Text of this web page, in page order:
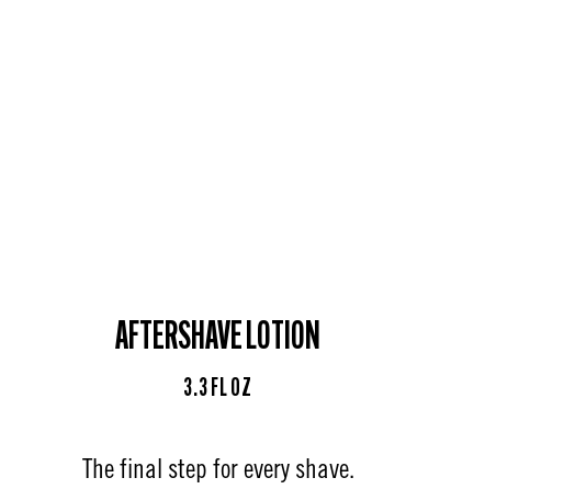
AFTERSHAVE LOTION
3.3 FL OZ​
The final step for every shave​.​